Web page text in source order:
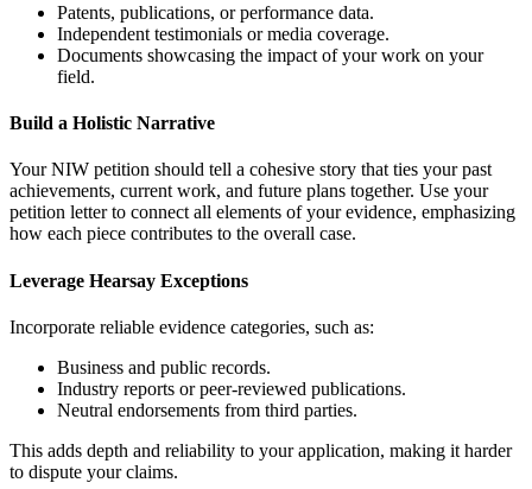
Patents, publications, or performance data.
Independent testimonials or media coverage.
Documents showcasing the impact of your work on your
field.
Build a Holistic Narrative
Your NIW petition should tell a cohesive story that ties your past
achievements, current work, and future plans together. Use your
petition letter to connect all elements of your evidence, emphasizing
how each piece contributes to the overall case.
Leverage Hearsay Exceptions
Incorporate reliable evidence categories, such as:
Business and public records.
Industry reports or peer-reviewed publications.
Neutral endorsements from third parties.
This adds depth and reliability to your application, making it harder
to dispute your claims.